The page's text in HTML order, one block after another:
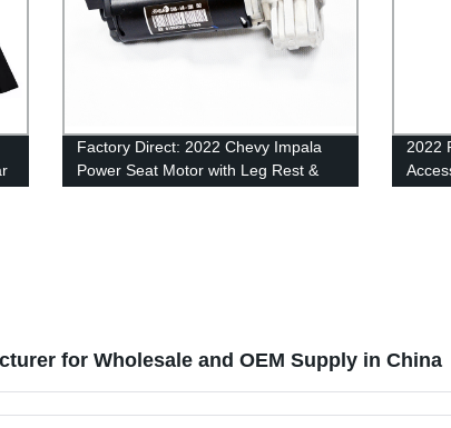
Factory Direct: 2022 Chevy Impala
Power Seat Motor with Leg Rest &
2022
for Wholesale and OEM Supply in China